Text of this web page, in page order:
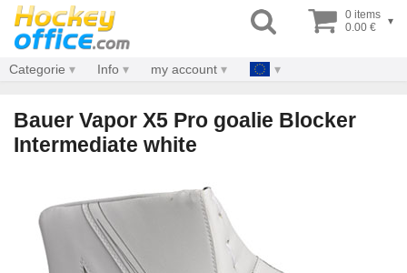
0 items
0.00 €
▾
Categorie Info my account
Bauer Vapor X5 Pro goalie Blocker
Intermediate white